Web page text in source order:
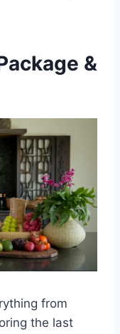
&
from
the last